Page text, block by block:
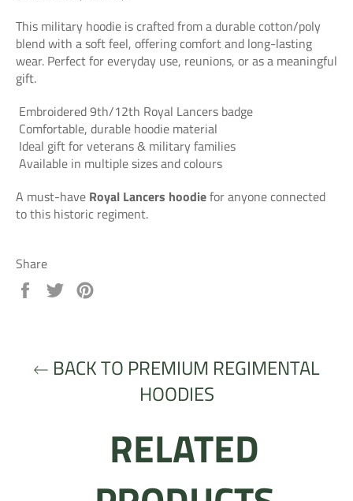
This military hoodie is crafted from a durable cotton/poly
blend with a soft feel, offering comfort and long-lasting
wear. Perfect for everyday use, reunions, or as a meaningful
gift.
Embroidered 9th/12th Royal Lancers badge
Comfortable, durable hoodie material
Ideal gift for veterans & military families
Available in multiple sizes and colours
A must-have Royal Lancers hoodiefor anyone connected
to this historic regiment.
Share
Share
Tweet
BACK TO PREMIUM REGIMENTAL
HOODIES
RELATED